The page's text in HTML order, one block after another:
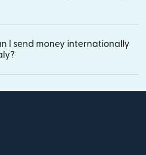
I send money internationally